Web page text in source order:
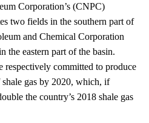
Corporation’s (CNPC)
two fields in the southern part of
and Chemical Corporation
the eastern part of the basin.
respectively committed to produce
gas by 2020, which, if
the country’s 2018 shale gas